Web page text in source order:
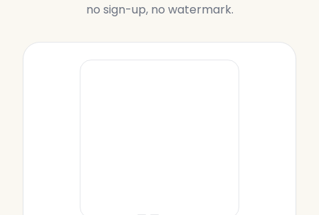
no sign-up, no watermark.